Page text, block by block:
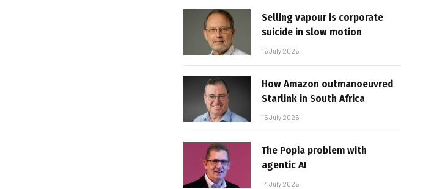
Selling vapour is corporate
suicide in slow motion
16 July 2026
How Amazon outmanoeuvred
Starlink in South Africa
15 July 2026
The Popia problem with
agentic AI
14 July 2026